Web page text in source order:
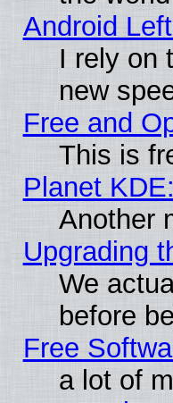
Android
I rely on
new
Free and
This is
Planet
Another
Upgrading
We
before
Free
a lot of